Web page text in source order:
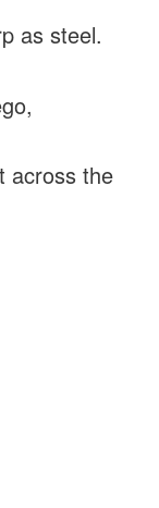
as steel.
across the